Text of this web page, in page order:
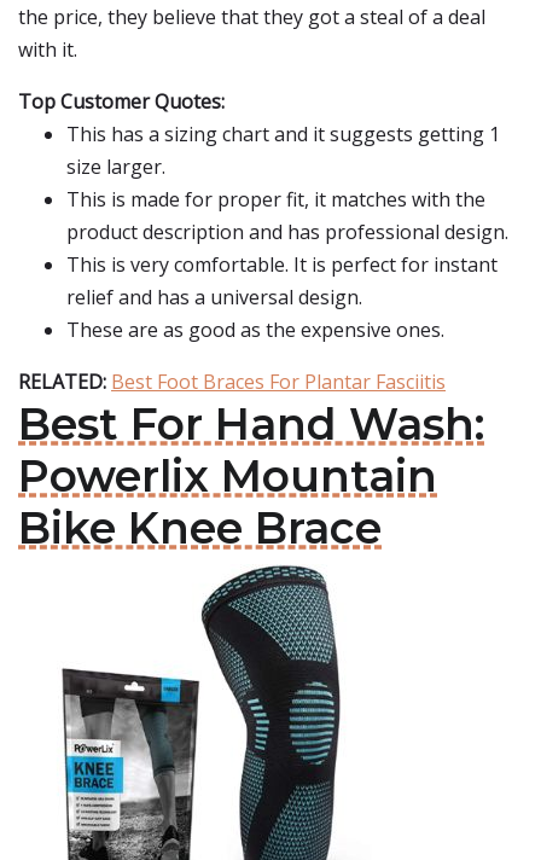
the price, they believe that they got a steal of a deal
with it.
Top Customer Quotes:
This has a sizing chart and it suggests getting 1
size larger.
This is made for proper fit, it matches with the
product description and has professional design.
This is very comfortable. It is perfect for instant
relief and has a universal design.
These are as good as the expensive ones.
RELATED: Best Foot Braces For Plantar Fasciitis
Best For Hand Wash:
Powerlix Mountain
Bike Knee Brace